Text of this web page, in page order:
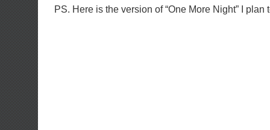
PS. Here is the version of “One More Night” I plan